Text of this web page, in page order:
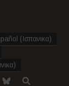
(Ισπανικα)
)